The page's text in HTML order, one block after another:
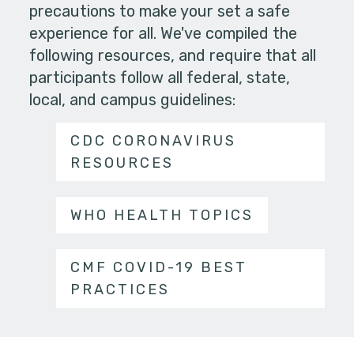
precautions to make your set a safe
experience for all. We've compiled the
following resources, and require that all
participants follow all federal, state,
local, and campus guidelines:
CDC CORONAVIRUS
RESOURCES
WHO HEALTH TOPICS
CMF COVID-19 BEST
PRACTICES